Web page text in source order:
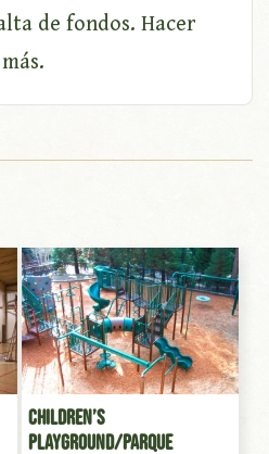
de fondos. Hacer
Children’s
Playground/Parque